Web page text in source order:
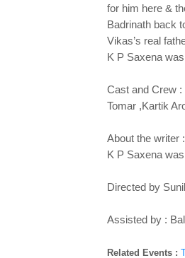
for him here &
Badrinath back
Vikas’s real
K P Saxena
Cast and Crew :
Tomar ,Kartik
About the writer :
K P Saxena
Directed by
Assisted by :
Related Events :